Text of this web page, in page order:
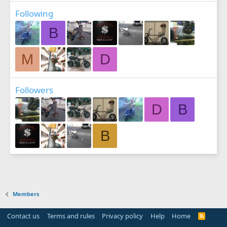
Following
B
M
D
Followers
D
B
B
Members
Contact us Terms and rules Privacy policy Help Home
R